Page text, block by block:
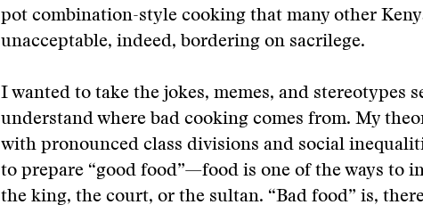
pot combination-style cooking that many other
unacceptable, indeed, bordering on sacrilege.
I wanted to take the jokes, memes, and stereotypes
understand where bad cooking comes from. My
with pronounced class divisions and social
to prepare “good food”—food is one of the ways to
the king, the court, or the sultan. “Bad food” is,